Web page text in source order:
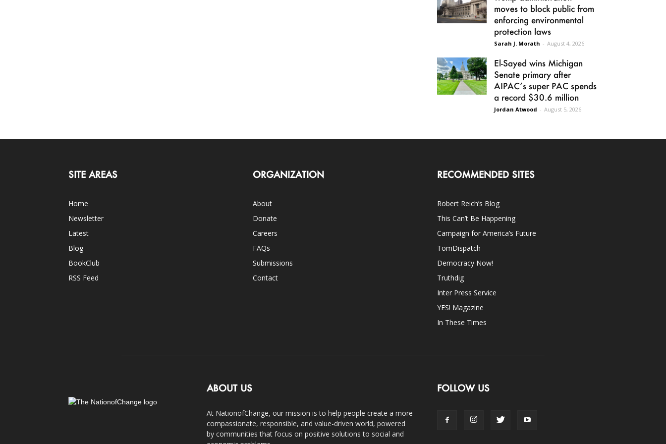
moves to block public from
enforcing environmental
protection laws
Sarah J. Morath - August 4, 2026
El-Sayed wins Michigan
Senate primary after
AIPAC’s super PAC spends
a record $30.6 million
Jordan Atwood - August 5, 2026
SITE AREAS
Home
Newsletter
Latest
Blog
BookClub
RSS Feed
ORGANIZATION
About
Donate
Careers
FAQs
Submissions
Contact
RECOMMENDED SITES
Robert Reich’s Blog
This Can’t Be Happening
Campaign for America’s Future
TomDispatch
Democracy Now!
Truthdig
Inter Press Service
YES! Magazine
In These Times
ABOUT US
At NationofChange, our mission is to help people create a more
compassionate, responsible, and value-driven world, powered
by communities that focus on positive solutions to social and
FOLLOW US